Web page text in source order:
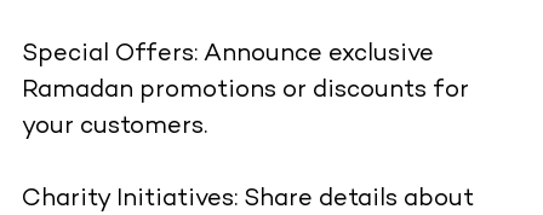
Special Offers: Announce exclusive
Ramadan promotions or discounts for
your customers.
Charity Initiatives: Share details about